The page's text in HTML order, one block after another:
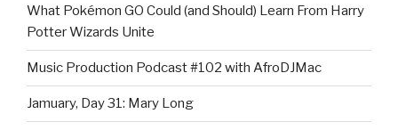
What Pokémon GO Could (and Should) Learn From Harry
Potter Wizards Unite
Music Production Podcast #102 with AfroDJMac
Jamuary, Day 31: Mary Long